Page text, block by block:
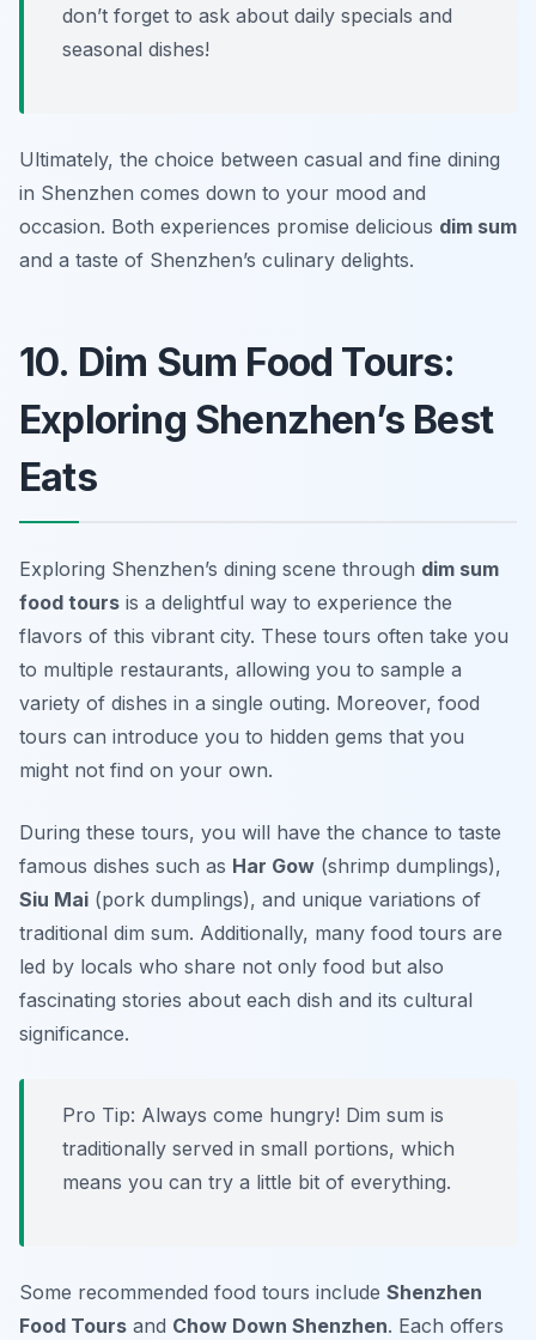
don’t forget to ask about daily specials and
seasonal dishes!
Ultimately, the choice between casual and fine dining
in Shenzhen comes down to your mood and
occasion. Both experiences promise delicious dim sum
and a taste of Shenzhen’s culinary delights.
10. Dim Sum Food Tours:
Exploring Shenzhen’s Best
Eats
Exploring Shenzhen’s dining scene through dim sum
food tours is a delightful way to experience the
flavors of this vibrant city. These tours often take you
to multiple restaurants, allowing you to sample a
variety of dishes in a single outing. Moreover, food
tours can introduce you to hidden gems that you
might not find on your own.
During these tours, you will have the chance to taste
famous dishes such as Har Gow (shrimp dumplings),
Siu Mai (pork dumplings), and unique variations of
traditional dim sum. Additionally, many food tours are
led by locals who share not only food but also
fascinating stories about each dish and its cultural
significance.
Pro Tip: Always come hungry! Dim sum is
traditionally served in small portions, which
means you can try a little bit of everything.
Some recommended food tours include Shenzhen
Food Tours and Chow Down Shenzhen. Each offers